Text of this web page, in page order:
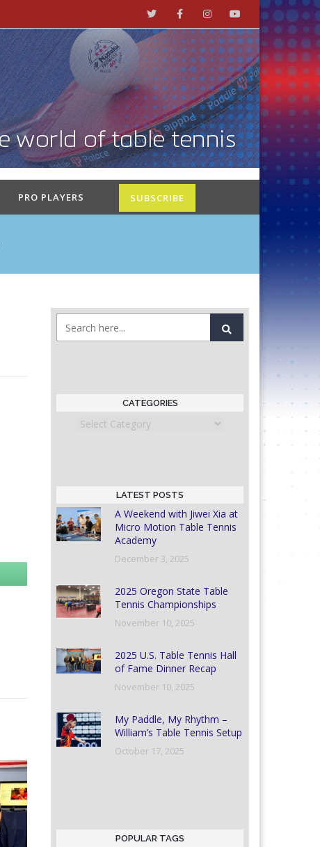
PRO PLAYERS SUBSCRIBE
CATEGORIES
Categories
LATEST POSTS
A Weekend with Jiwei Xia at
Micro Motion Table Tennis
Academy
December 3, 2025
2025 Oregon State Table
Tennis Championships
November 10, 2025
2025 U.S. Table Tennis Hall
of Fame Dinner Recap
November 10, 2025
My Paddle, My Rhythm –
William’s Table Tennis Setup
October 17, 2025
POPULAR TAGS